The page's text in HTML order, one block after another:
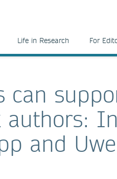
Life in Research For
can
authors:
and Uwe